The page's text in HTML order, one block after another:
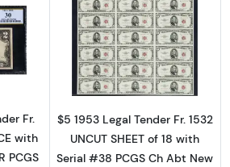
about$2 1928-D red seal. Small
Fr.
with
PCGS
Read more
$5 1953 Legal Tender Fr. 1532
UNCUT SHEET of 18 with
Serial #38 PCGS Ch Abt New